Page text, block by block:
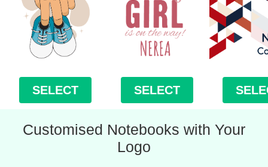
SELECT SELECT
Customised Notebooks with Your
Logo